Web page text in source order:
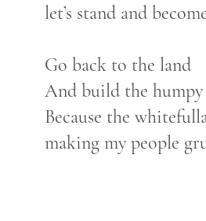
let’s stand and
Go back to the land
And build the humpy
Because the
making my people